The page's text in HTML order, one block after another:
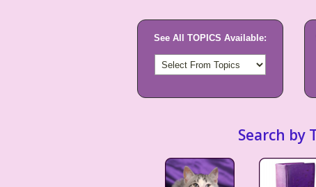
See All TOPICS Available:
Search by